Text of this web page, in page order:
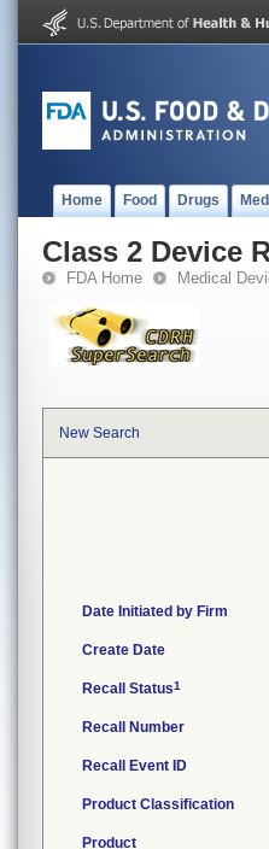
Home Food Drugs
Class 2 Device
FDA Home Medical
New Search
Date Initiated by Firm
Create Date
Recall Status1
Recall Number
Recall Event ID
Product Classification
Product